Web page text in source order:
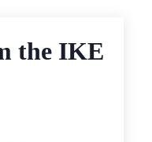
the IKE